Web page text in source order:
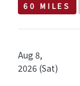
60 MILES
Aug 8,
2026 (Sat)